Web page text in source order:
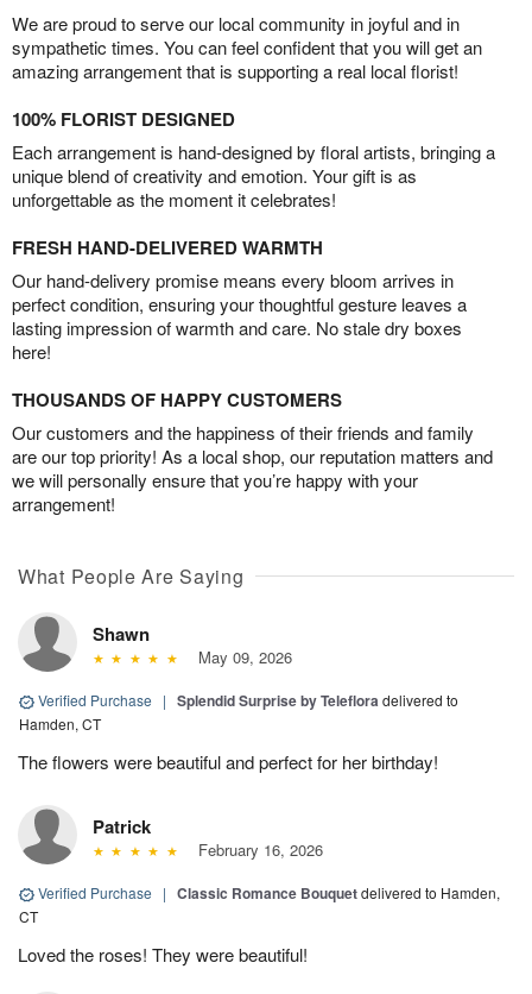
We are proud to serve our local community in joyful and in
sympathetic times. You can feel confident that you will get an
amazing arrangement that is supporting a real local florist!
100% FLORIST DESIGNED
Each arrangement is hand-designed by floral artists, bringing a
unique blend of creativity and emotion. Your gift is as
unforgettable as the moment it celebrates!
FRESH HAND-DELIVERED WARMTH
Our hand-delivery promise means every bloom arrives in
perfect condition, ensuring your thoughtful gesture leaves a
lasting impression of warmth and care. No stale dry boxes
here!
THOUSANDS OF HAPPY CUSTOMERS
Our customers and the happiness of their friends and family
are our top priority! As a local shop, our reputation matters and
we will personally ensure that you’re happy with your
arrangement!
What People Are Saying
Shawn
May 09, 2026
Verified Purchase | Splendid Surprise by Telefloradelivered to
Hamden, CT
The flowers were beautiful and perfect for her birthday!
Patrick
February 16, 2026
Verified Purchase | Classic Romance Bouquetdelivered to Hamden,
CT
Loved the roses! They were beautiful!